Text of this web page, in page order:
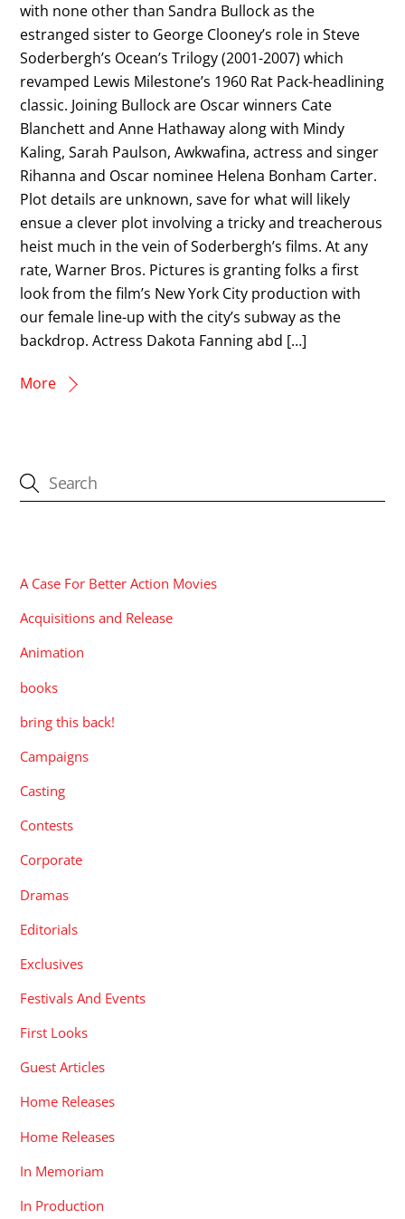
with none other than Sandra Bullock as the
estranged sister to George Clooney’s role in Steve
Soderbergh’s Ocean’s Trilogy (2001-2007) which
revamped Lewis Milestone’s 1960 Rat Pack-headlining
classic. Joining Bullock are Oscar winners Cate
Blanchett and Anne Hathaway along with Mindy
Kaling, Sarah Paulson, Awkwafina, actress and singer
Rihanna and Oscar nominee Helena Bonham Carter.
Plot details are unknown, save for what will likely
ensue a clever plot involving a tricky and treacherous
heist much in the vein of Soderbergh’s films. At any
rate, Warner Bros. Pictures is granting folks a first
look from the film’s New York City production with
our female line-up with the city’s subway as the
backdrop. Actress Dakota Fanning abd […]
More
A Case For Better Action Movies
Acquisitions and Release
Animation
books
bring this back!
Campaigns
Casting
Contests
Corporate
Dramas
Editorials
Exclusives
Festivals And Events
First Looks
Guest Articles
Home Releases
Home Releases
In Memoriam
In Production